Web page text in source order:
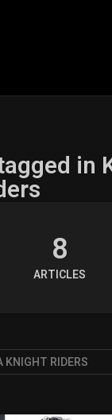
in
8
ARTICLES
KNIGHT RIDERS